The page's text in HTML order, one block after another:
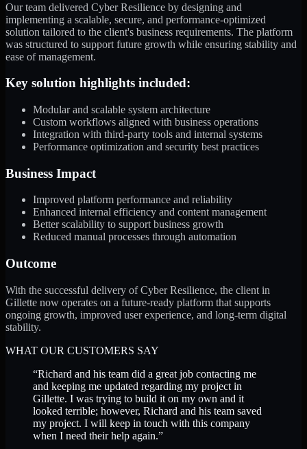
Our team delivered Cyber Resilience by designing and
implementing a scalable, secure, and performance-optimized
solution tailored to the client's business requirements. The platform
was structured to support future growth while ensuring stability and
ease of management.
Key solution highlights included:
Modular and scalable system architecture
Custom workflows aligned with business operations
Integration with third-party tools and internal systems
Performance optimization and security best practices
Business Impact
Improved platform performance and reliability
Enhanced internal efficiency and content management
Better scalability to support business growth
Reduced manual processes through automation
Outcome
With the successful delivery of Cyber Resilience, the client in
Gillette now operates on a future-ready platform that supports
ongoing growth, improved user experience, and long-term digital
stability.
WHAT OUR CUSTOMERS SAY
“Richard and his team did a great job contacting me
and keeping me updated regarding my project in
Gillette. I was trying to build it on my own and it
looked terrible; however, Richard and his team saved
my project. I will keep in touch with this company
when I need their help again.”